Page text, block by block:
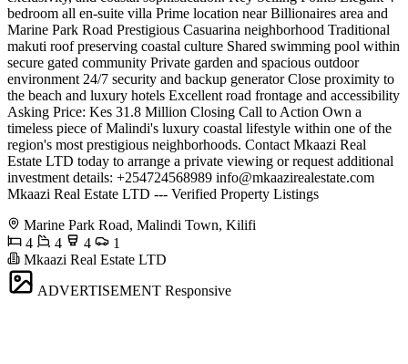
bedroom all en-suite villa Prime location near Billionaires area and
Marine Park Road Prestigious Casuarina neighborhood Traditional
makuti roof preserving coastal culture Shared swimming pool within
secure gated community Private garden and spacious outdoor
environment 24/7 security and backup generator Close proximity to
the beach and luxury hotels Excellent road frontage and accessibility
Asking Price: Kes 31.8 Million Closing Call to Action Own a
timeless piece of Malindi's luxury coastal lifestyle within one of the
region's most prestigious neighborhoods. Contact Mkaazi Real
Estate LTD today to arrange a private viewing or request additional
investment details: +254724568989 info@mkaazirealestate.com
Mkaazi Real Estate LTD --- Verified Property Listings
Marine Park Road, Malindi Town, Kilifi
4
4 4
1
Mkaazi Real Estate LTD
ADVERTISEMENT Responsive